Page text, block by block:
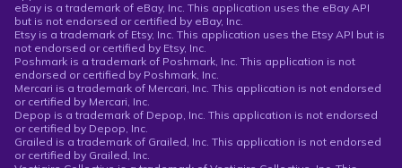
eBay is a trademark of eBay, Inc. This application uses the eBay API
but is not endorsed or certified by eBay, Inc.
Etsy is a trademark of Etsy, Inc. This application uses the Etsy API but is
not endorsed or certified by Etsy, Inc.
Poshmark is a trademark of Poshmark, Inc. This application is not
endorsed or certified by Poshmark, Inc.
Mercari is a trademark of Mercari, Inc. This application is not endorsed
or certified by Mercari, Inc.
Depop is a trademark of Depop, Inc. This application is not endorsed
or certified by Depop, Inc.
Grailed is a trademark of Grailed, Inc. This application is not endorsed
or certified by Grailed, Inc.